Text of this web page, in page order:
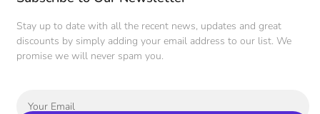
Stay up to date with all the recent news, updates and great
discounts by simply adding your email address to our list. We
promise we will never spam you.